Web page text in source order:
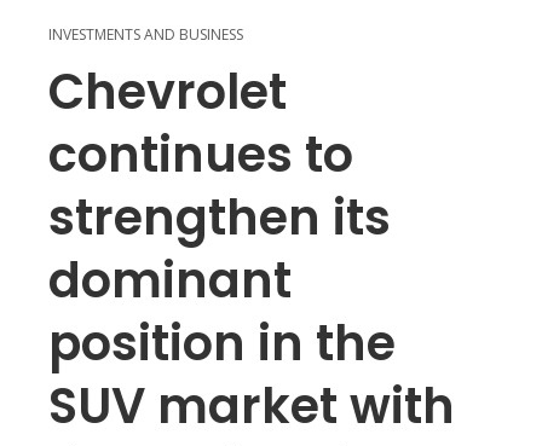
INVESTMENTS AND BUSINESS
Chevrolet
continues to
strengthen its
dominant
position in the
SUV market with